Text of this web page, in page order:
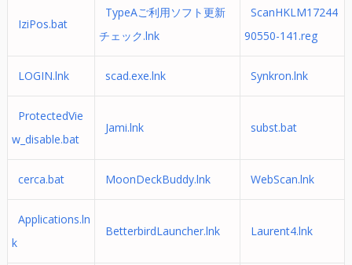
IziPos.bat
TypeAご利用ソフト更新
チェック.lnk
ScanHKLM17244
90550-141.reg
LOGIN.lnk scad.exe.lnk Synkron.lnk
ProtectedVie
w_disable.bat
Jami.lnk subst.bat
cerca.bat MoonDeckBuddy.lnk WebScan.lnk
Applications.ln
k
BetterbirdLauncher.lnk Laurent4.lnk